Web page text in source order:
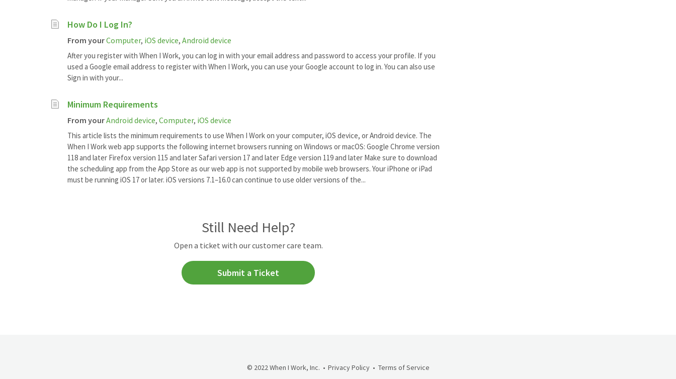
How Do I Log In?
From yourComputer, iOS device, Android device
After you register with When I Work, you can log in with your email address and password to access your profile. If you
used a Google email address to register with When I Work, you can use your Google account to log in. You can also use
Sign in with your...
Minimum Requirements
From yourAndroid device, Computer, iOS device
This article lists the minimum requirements to use When I Work on your computer, iOS device, or Android device. The
When I Work web app supports the following internet browsers running on Windows or macOS: Google Chrome version
118 and later Firefox version 115 and later Safari version 17 and later Edge version 119 and later Make sure to download
the scheduling app from the App Store as our web app is not supported by mobile web browsers. Your iPhone or iPad
must be running iOS 17 or later. iOS versions 7.1–16.0 can continue to use older versions of the...
Still Need Help?
Open a ticket with our customer care team.
Submit a Ticket
© 2022 When I Work, Inc. Privacy Policy Terms of Service